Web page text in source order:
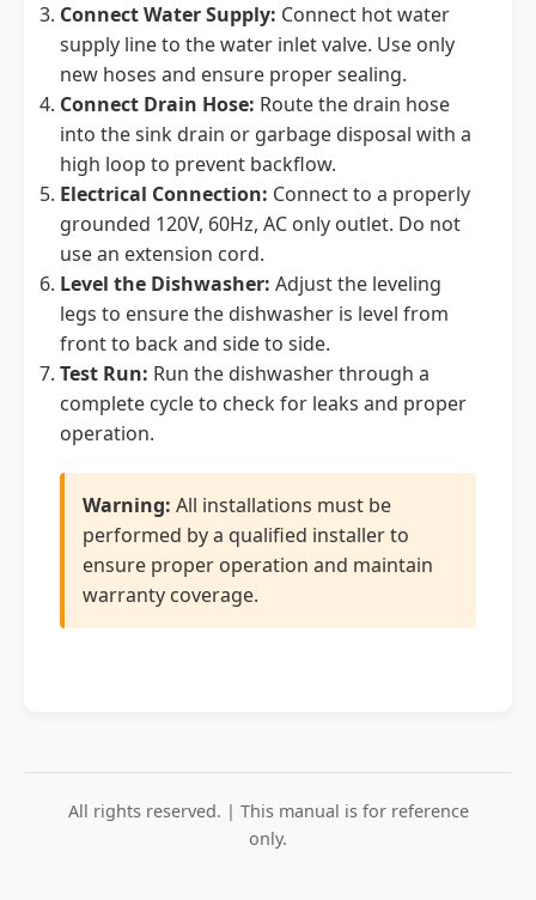
Connect Water Supply: Connect hot water
supply line to the water inlet valve. Use only
new hoses and ensure proper sealing.
Connect Drain Hose: Route the drain hose
into the sink drain or garbage disposal with a
high loop to prevent backflow.
Electrical Connection: Connect to a properly
grounded 120V, 60Hz, AC only outlet. Do not
use an extension cord.
Level the Dishwasher: Adjust the leveling
legs to ensure the dishwasher is level from
front to back and side to side.
Test Run: Run the dishwasher through a
complete cycle to check for leaks and proper
operation.
Warning: All installations must be
performed by a qualified installer to
ensure proper operation and maintain
warranty coverage.
All rights reserved. | This manual is for reference
only.